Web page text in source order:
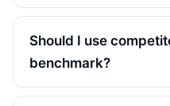
Should I use
benchmark?